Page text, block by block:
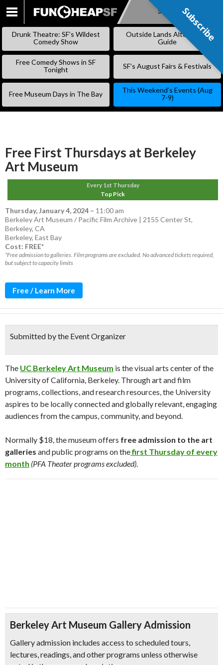
SKIP
Subscribe
Drunk Theatre: SF’s Wildest
Comedy Show
Outside Lands Alternative
Guide
Free Comedy Shows in SF
Tonight
SF’s August Fairs & Festivals
Free Museum Days in The Bay
This Weekend’s Events (Aug
7-9)
Free First Thursdays at Berkeley
Art Museum
Every 1st Thursday
Top Pick
Thursday, January 4, 2024 – 11:00 am
Berkeley Art Museum / Pacific Film Archive | 2155 Center St,
Berkeley, CA
Berkeley, East Bay
Cost: FREE*
*Free admission to galleries. Film programs are excluded. No advanced tickets required,
but subject to capacity limits
Free / Learn More
Submitted by the Event Organizer
The UC Berkeley Art Museum is the visual arts center of the
University of California, Berkeley. Through art and film
programs, collections, and research resources, the University
aspires to be locally connected and globally relevant, engaging
audiences from the campus, community, and beyond.
Normally $18, the museum offers free admission to the art
galleries and public programs on thefirst Thursday of every
month (PFA Theater programs excluded).
Berkeley Art Museum Gallery Admission
Gallery admission includes access to scheduled tours,
lectures, readings, and other programs unless otherwise
Subscribe